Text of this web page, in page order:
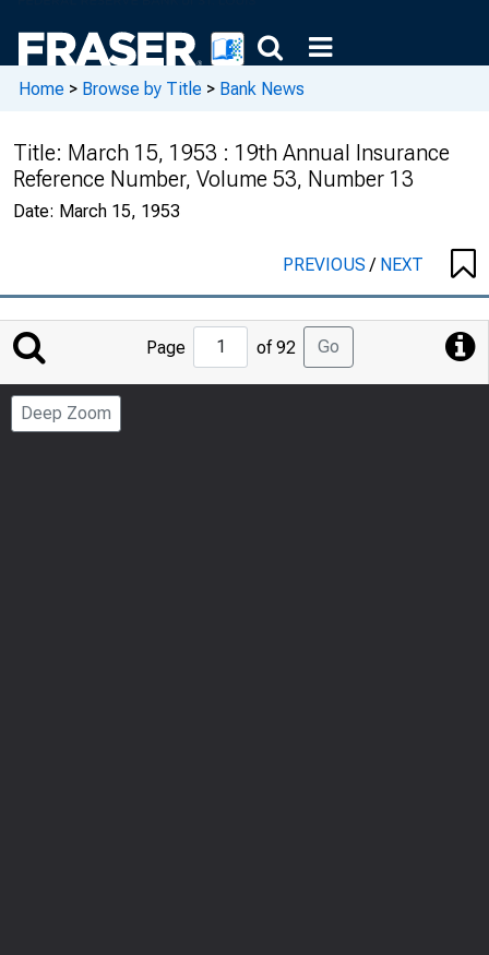
Home > Browse by Title > Bank News
Title: March 15, 1953 : 19th Annual Insurance
Reference Number, Volume 53, Number 13
Date: March 15, 1953
PREVIOUS/ NEXT
Jump
to
Page
Page of 92 Go
Deep Zoom